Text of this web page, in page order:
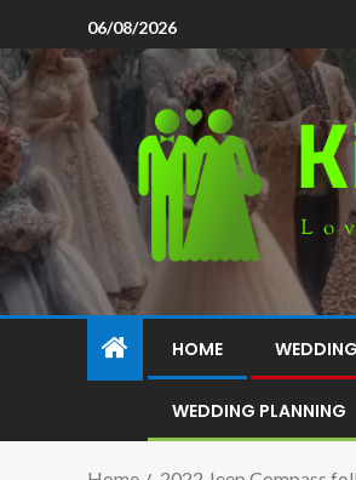
06/08/2026
HOME
WEDDING PLANNING